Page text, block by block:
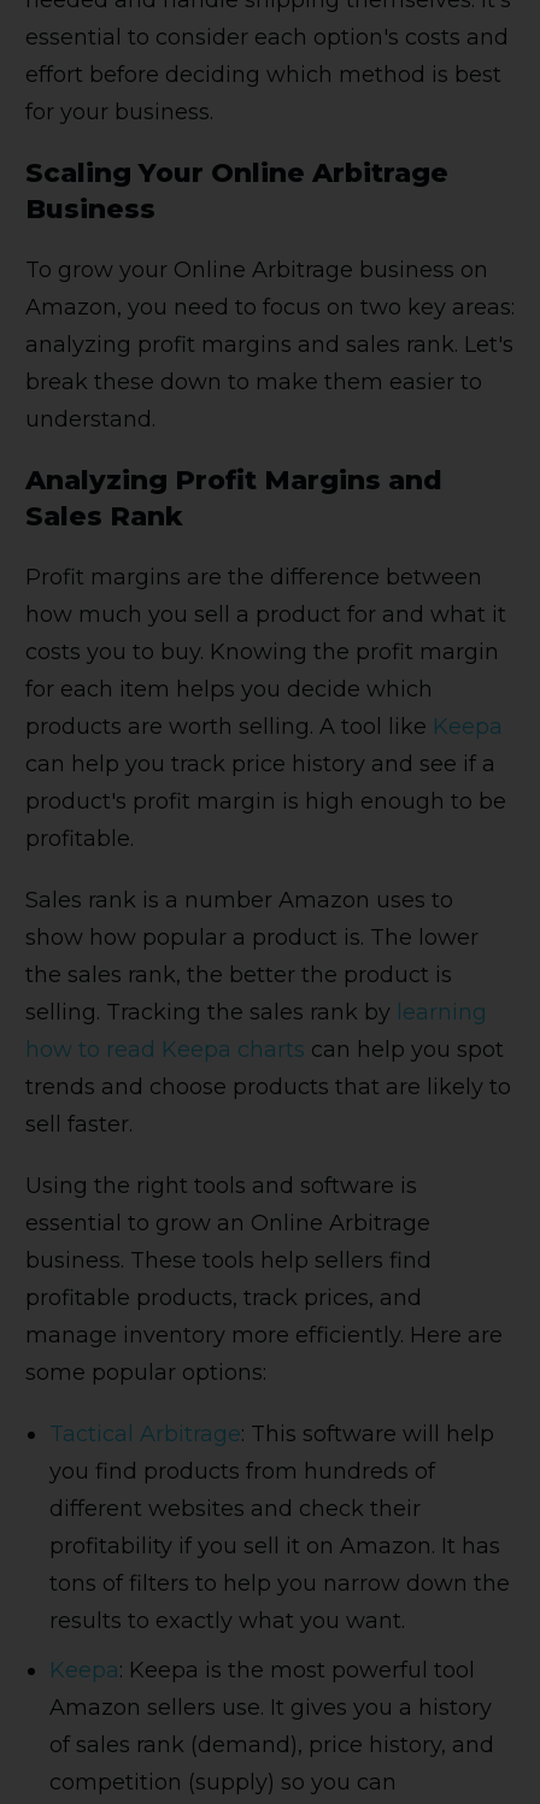
essential to consider each option's costs and
effort before deciding which method is best
for your business.
Scaling Your Online Arbitrage
Business
To grow your Online Arbitrage business on
Amazon, you need to focus on two key areas:
analyzing profit margins and sales rank. Let's
break these down to make them easier to
understand.
Analyzing Profit Margins and
Sales Rank
Profit margins are the difference between
how much you sell a product for and what it
costs you to buy. Knowing the profit margin
for each item helps you decide which
products are worth selling. A tool like Keepa
can help you track price history and see if a
product's profit margin is high enough to be
profitable.
Sales rank is a number Amazon uses to
show how popular a product is. The lower
the sales rank, the better the product is
selling. Tracking the sales rank by learning
how to read Keepa charts can help you spot
trends and choose products that are likely to
sell faster.
Using the right tools and software is
essential to grow an Online Arbitrage
business. These tools help sellers find
profitable products, track prices, and
manage inventory more efficiently. Here are
some popular options:
Tactical Arbitrage: This software will help
you find products from hundreds of
different websites and check their
profitability if you sell it on Amazon. It has
tons of filters to help you narrow down the
results to exactly what you want.
Keepa: Keepa is the most powerful tool
Amazon sellers use. It gives you a history
of sales rank (demand), price history, and
competition (supply) so you can